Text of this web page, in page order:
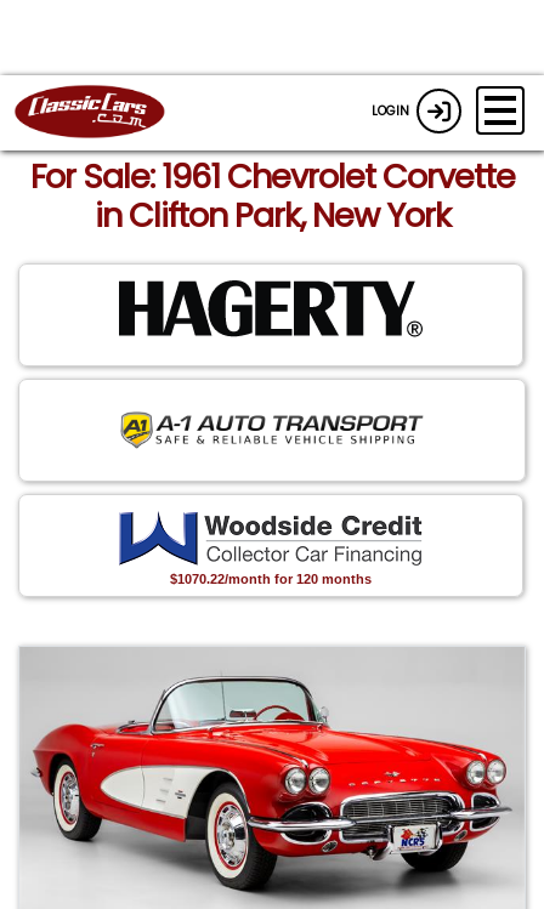
LOGIN
For Sale: 1961 Chevrolet Corvette
in Clifton Park, New York
$1070.22/month for 120 months